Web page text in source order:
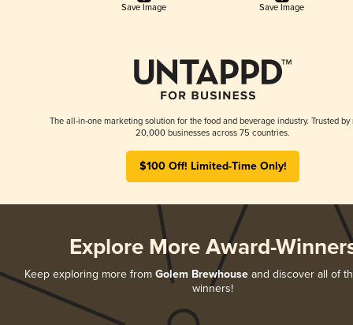
Save Image Save Image
The all-in-one marketing solution for the food and beverage industry. Trusted by
20,000 businesses across 75 countries.
$100 Off! Limited-Time Only!
Explore More Award-
Keep exploring more from Golem Brewhouse and discover all of
winners!